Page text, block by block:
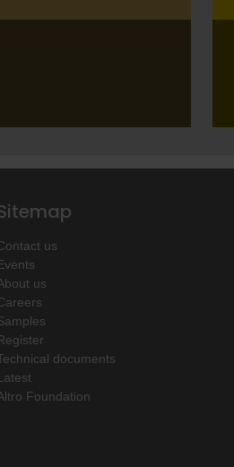
us
us
documents
Foundation